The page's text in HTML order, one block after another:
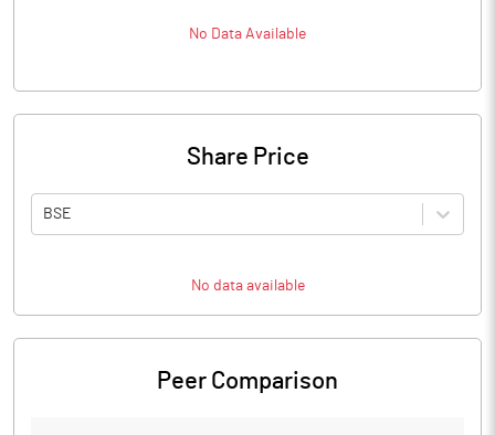
No Data Available
Share Price
BSE
No data available
Peer Comparison